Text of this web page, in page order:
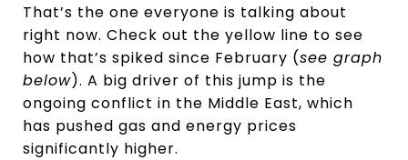
That’s the one everyone is talking about
right now. Check out the yellow line to see
how that’s spiked since February (see graph
below). A big driver of this jump is the
ongoing conflict in the Middle East, which
has pushed gas and energy prices
significantly higher.